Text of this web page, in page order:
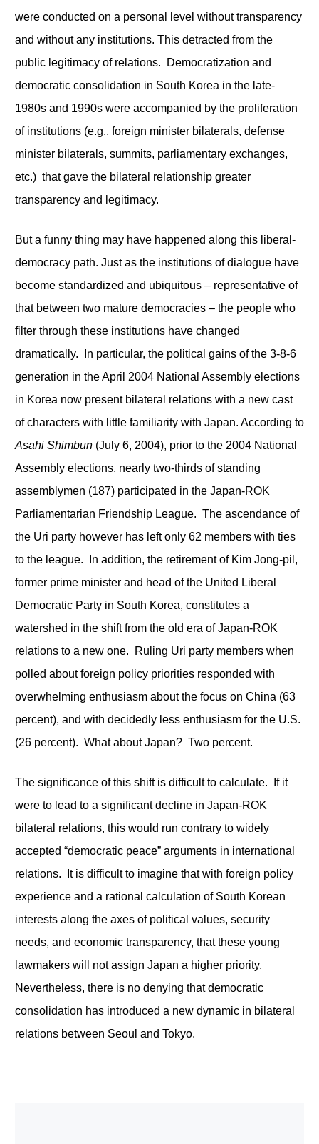
were conducted on a personal level without transparency
and without any institutions. This detracted from the
public legitimacy of relations. Democratization and
democratic consolidation in South Korea in the late-
1980s and 1990s were accompanied by the proliferation
of institutions (e.g., foreign minister bilaterals, defense
minister bilaterals, summits, parliamentary exchanges,
etc.) that gave the bilateral relationship greater
transparency and legitimacy.
But a funny thing may have happened along this liberal-
democracy path. Just as the institutions of dialogue have
become standardized and ubiquitous – representative of
that between two mature democracies – the people who
filter through these institutions have changed
dramatically. In particular, the political gains of the 3-8-6
generation in the April 2004 National Assembly elections
in Korea now present bilateral relations with a new cast
of characters with little familiarity with Japan. According to
Asahi Shimbun(July 6, 2004), prior to the 2004 National
Assembly elections, nearly two-thirds of standing
assemblymen (187) participated in the Japan-ROK
Parliamentarian Friendship League. The ascendance of
the Uri party however has left only 62 members with ties
to the league. In addition, the retirement of Kim Jong-pil,
former prime minister and head of the United Liberal
Democratic Party in South Korea, constitutes a
watershed in the shift from the old era of Japan-ROK
relations to a new one. Ruling Uri party members when
polled about foreign policy priorities responded with
overwhelming enthusiasm about the focus on China (63
percent), and with decidedly less enthusiasm for the U.S.
(26 percent). What about Japan? Two percent.
The significance of this shift is difficult to calculate. If it
were to lead to a significant decline in Japan-ROK
bilateral relations, this would run contrary to widely
accepted “democratic peace” arguments in international
relations. It is difficult to imagine that with foreign policy
experience and a rational calculation of South Korean
interests along the axes of political values, security
needs, and economic transparency, that these young
lawmakers will not assign Japan a higher priority.
Nevertheless, there is no denying that democratic
consolidation has introduced a new dynamic in bilateral
relations between Seoul and Tokyo.